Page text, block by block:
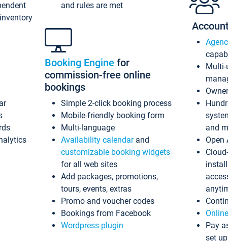
and rules are met
Booking Engine for
commission-free online
bookings
Simple 2-click booking process
Mobile-friendly booking form
Multi-language
Availability calendarand
customizable booking widgets
for all web sites
Add packages, promotions,
tours, events, extras
Promo and voucher codes
Bookings from Facebook
Wordpress plugin
Multi-
and
Open
Pay
set